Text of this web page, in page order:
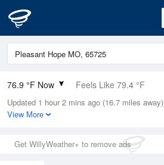
76.9 °F Now Feels Like 79.4 °F
Relative Humidity
83%
0in (0in Last Hour)
Wind
Updated 1 hour 2 mins ago (16.7 miles away)
View More
Get WillyWeather+ to remove ads